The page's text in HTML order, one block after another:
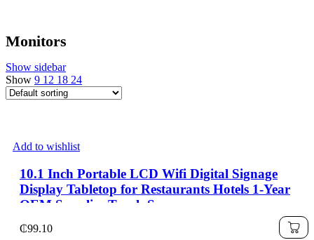
Monitors
Show sidebar
Show 9 12 18 24
Add to wishlist
10.1 Inch Portable LCD Wifi Digital Signage
Display Tabletop for Restaurants Hotels 1-Year
OEM Supplier Touch Screen
₵99.10